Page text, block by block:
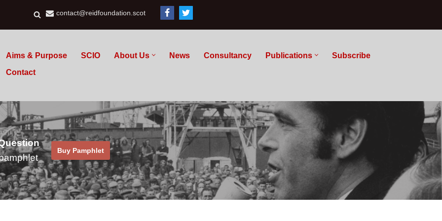
contact@reidfoundation.scot
Aims & Purpose SCIO About Us News Consultancy Publications
Subscribe
Contact
Buy Pamphlet